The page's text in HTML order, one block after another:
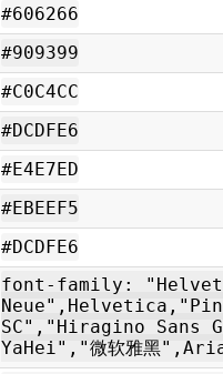
#606266
#909399
#C0C4CC
#DCDFE6
#E4E7ED
#EBEEF5
#DCDFE6
font-family:
SC","Hiragino Sans
YaHei","微软雅黑